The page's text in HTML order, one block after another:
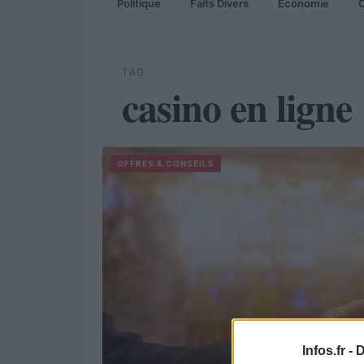
Infos.fr -
Politique Faits Divers Economie
TAG
casino en ligne
OFFRES & CONSEILS